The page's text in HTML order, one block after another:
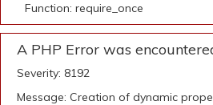
Function: require_once
A PHP Error was
Severity: 8192
Message: Creation of dynamic